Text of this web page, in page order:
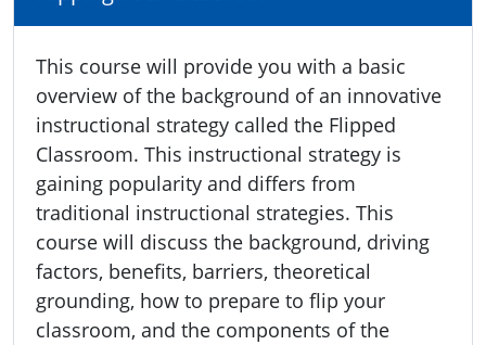
This course will provide you with a basic
overview of the background of an innovative
instructional strategy called the Flipped
Classroom. This instructional strategy is
gaining popularity and differs from
traditional instructional strategies. This
course will discuss the background, driving
factors, benefits, barriers, theoretical
grounding, how to prepare to flip your
classroom, and the components of the